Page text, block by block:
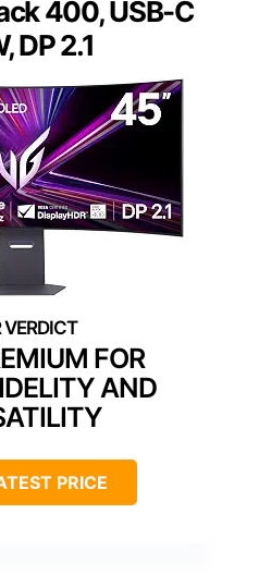
400, USB-C
DP 2.1
FOR
AND
PRICE